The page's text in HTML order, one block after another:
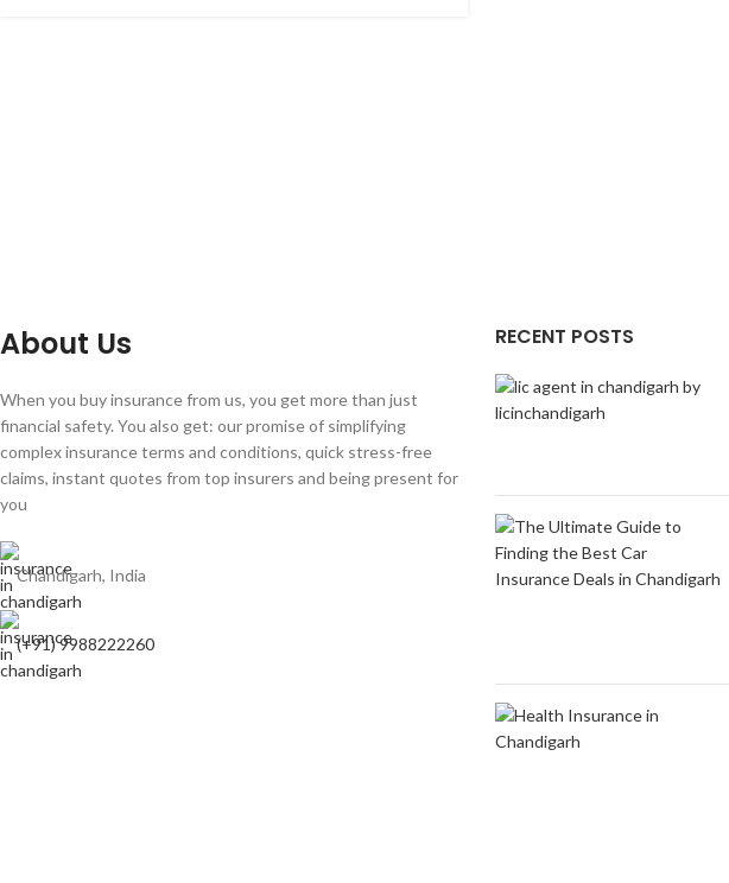
About Us
When you buy insurance from us, you get more than just
financial safety. You also get: our promise of simplifying
complex insurance terms and conditions, quick stress-free
claims, instant quotes from top insurers and being present for
you
Chandigarh, India
(+91) 9988222260
RECENT POSTS